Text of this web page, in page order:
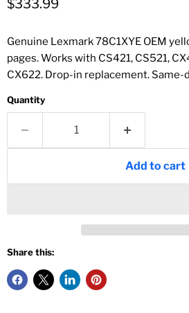
Current price
$333.99
Genuine Lexmark 78C1XYE OEM
pages. Works with CS421, CS521,
CX622. Drop-in replacement. Same-
Quantity
Add to cart
Share this: